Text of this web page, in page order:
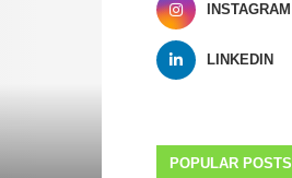
INSTAGRAM
LINKEDIN
POPULAR POSTS